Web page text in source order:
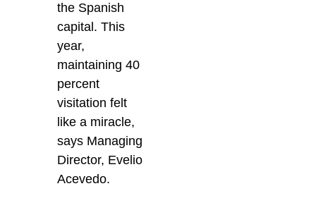
the Spanish
capital. This
year,
maintaining 40
percent
visitation felt
like a miracle,
says Managing
Director, Evelio
Acevedo.